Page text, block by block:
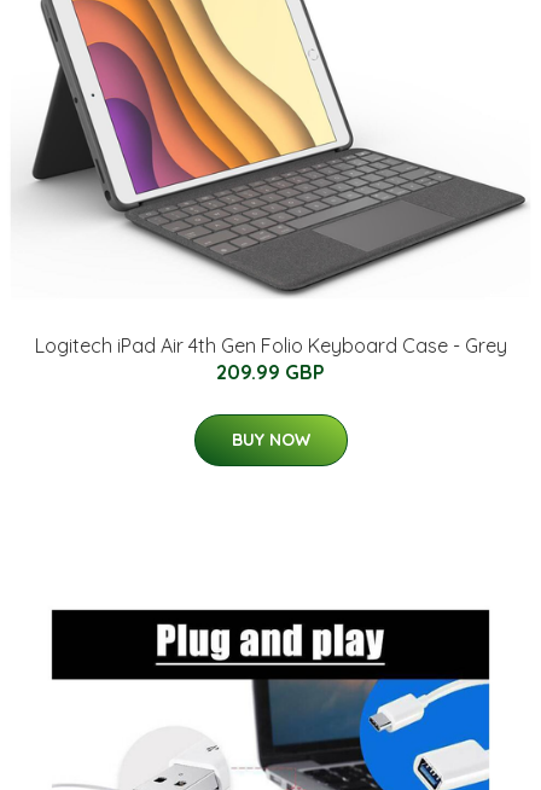
Logitech iPad Air 4th Gen Folio Keyboard Case - Grey
209.99 GBP
BUY NOW